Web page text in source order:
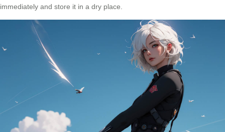
immediately and store it in a dry place.